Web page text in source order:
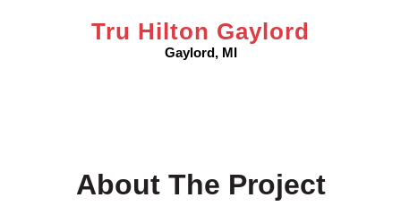
Tru Hilton Gaylord
Gaylord, MI
About The Project